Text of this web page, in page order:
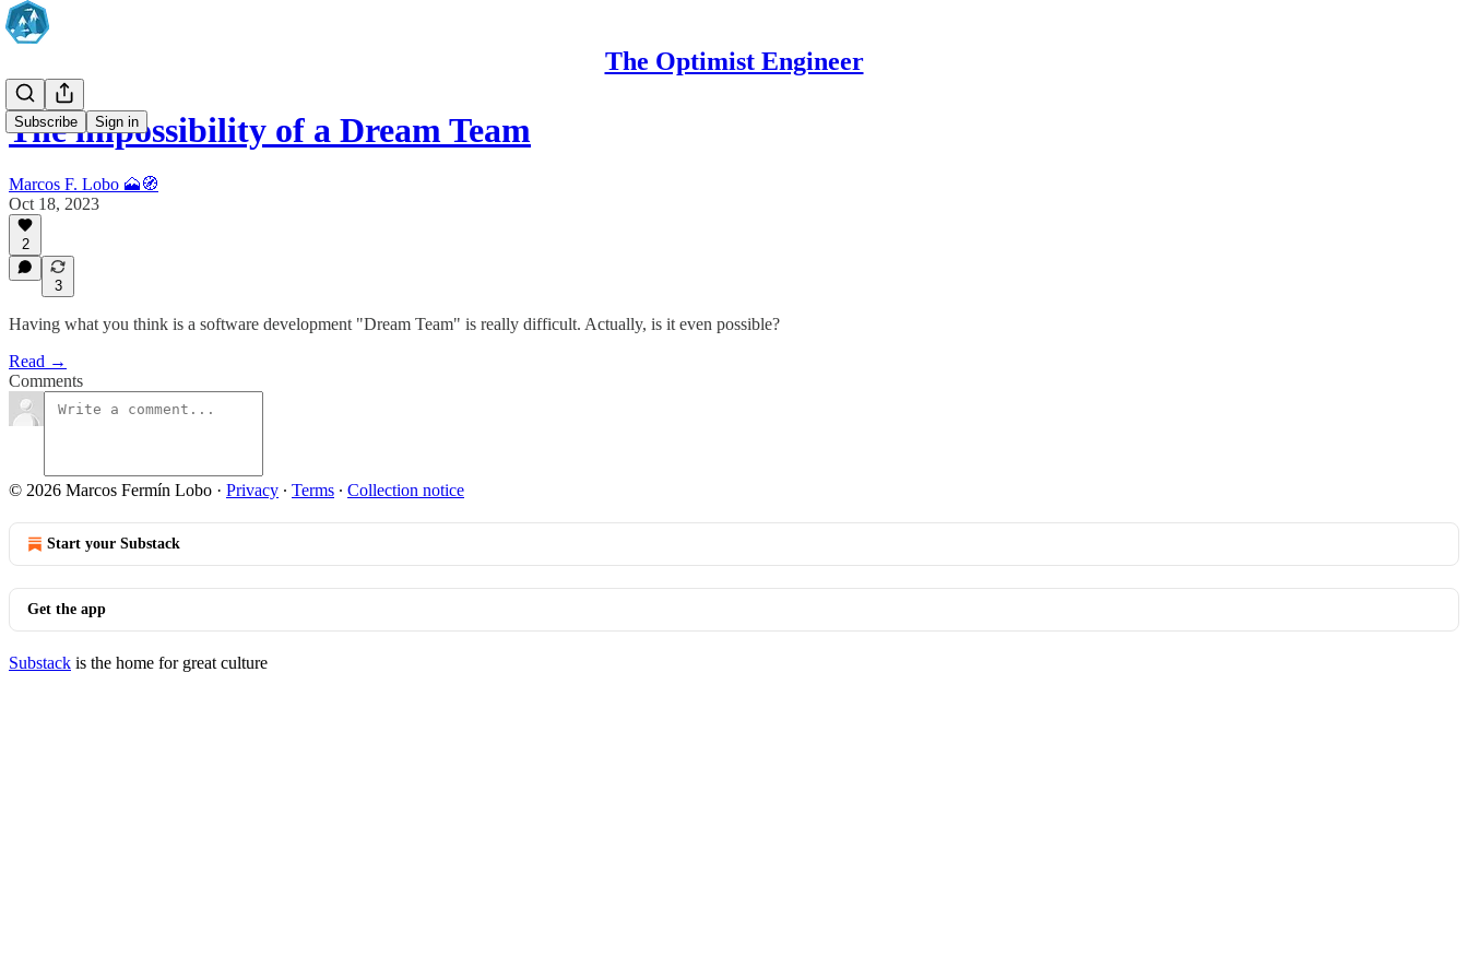
The Optimist Engineer
Subscribe Sign in
The impossibility of a Dream Team
Marcos F. Lobo 🗻🧭
Oct 18, 2023
2
3
Having what you think is a software development "Dream Team" is really difficult. Actually, is it even possible?
Read →
Comments
© 2026 Marcos Fermín Lobo · Privacy ∙ Terms ∙ Collection notice
Start your Substack
Get the app
Substack is the home for great culture